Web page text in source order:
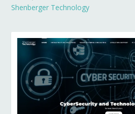
Shenberger Technology